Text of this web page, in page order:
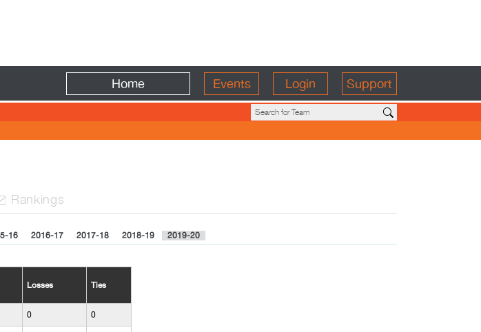
Home Events Login Support
Rankings
16 2016-17 2017-18 2018-19 2019-20
Losses Ties
0 0